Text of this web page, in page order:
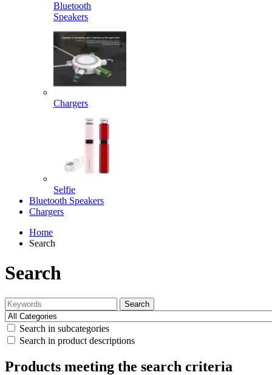
Bluetooth
Speakers
Chargers
Selfie
Bluetooth Speakers
Chargers
Home
Search
Search
Search
Search in subcategories
Search in product descriptions
Products meeting the search criteria